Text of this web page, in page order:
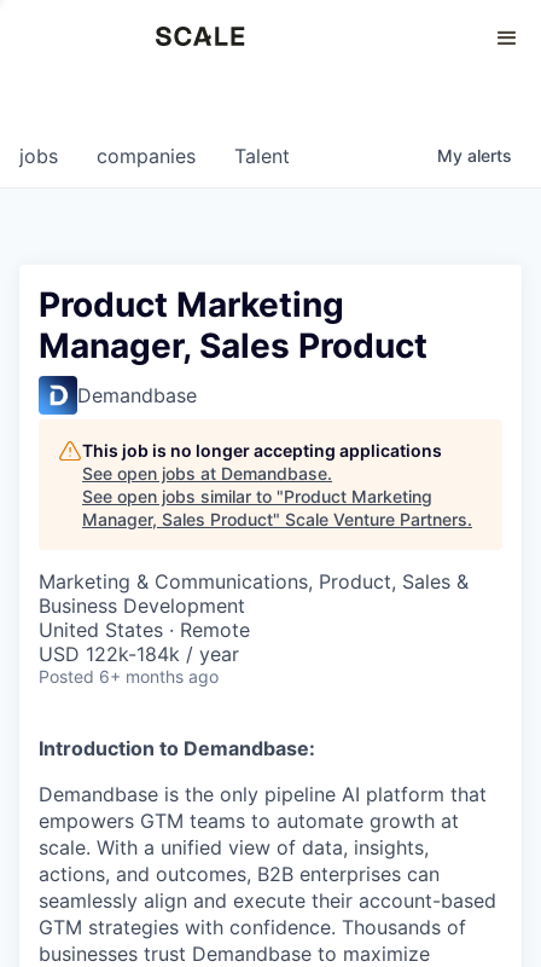
0
jobs companies Talent My alerts
Product Marketing
Manager, Sales Product
Demandbase
This job is no longer accepting applications
See open jobs at Demandbase.
See open jobs similar to "Product Marketing
Manager, Sales Product" Scale Venture Partners.
Marketing & Communications, Product, Sales &
Business Development
United States · Remote
USD 122k-184k / year
Posted 6+ months ago
Introduction to Demandbase:
Demandbase is the only pipeline AI platform that
empowers GTM teams to automate growth at
scale. With a unified view of data, insights,
actions, and outcomes, B2B enterprises can
seamlessly align and execute their account-based
GTM strategies with confidence. Thousands of
businesses trust Demandbase to maximize